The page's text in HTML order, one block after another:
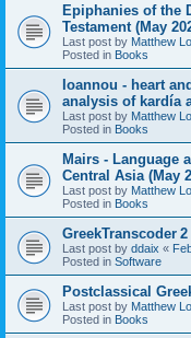
Epiphanies of the
Testament (May
Last post by Matthew
Posted in Books
Ioannou - heart
analysis of kardía
Last post by Matthew
Posted in Books
Mairs - Language
Central Asia (May
Last post by Matthew
Posted in Books
GreekTranscoder
Last post by ddaix «
Posted in Software
Postclassical
Last post by Matthew
Posted in Books